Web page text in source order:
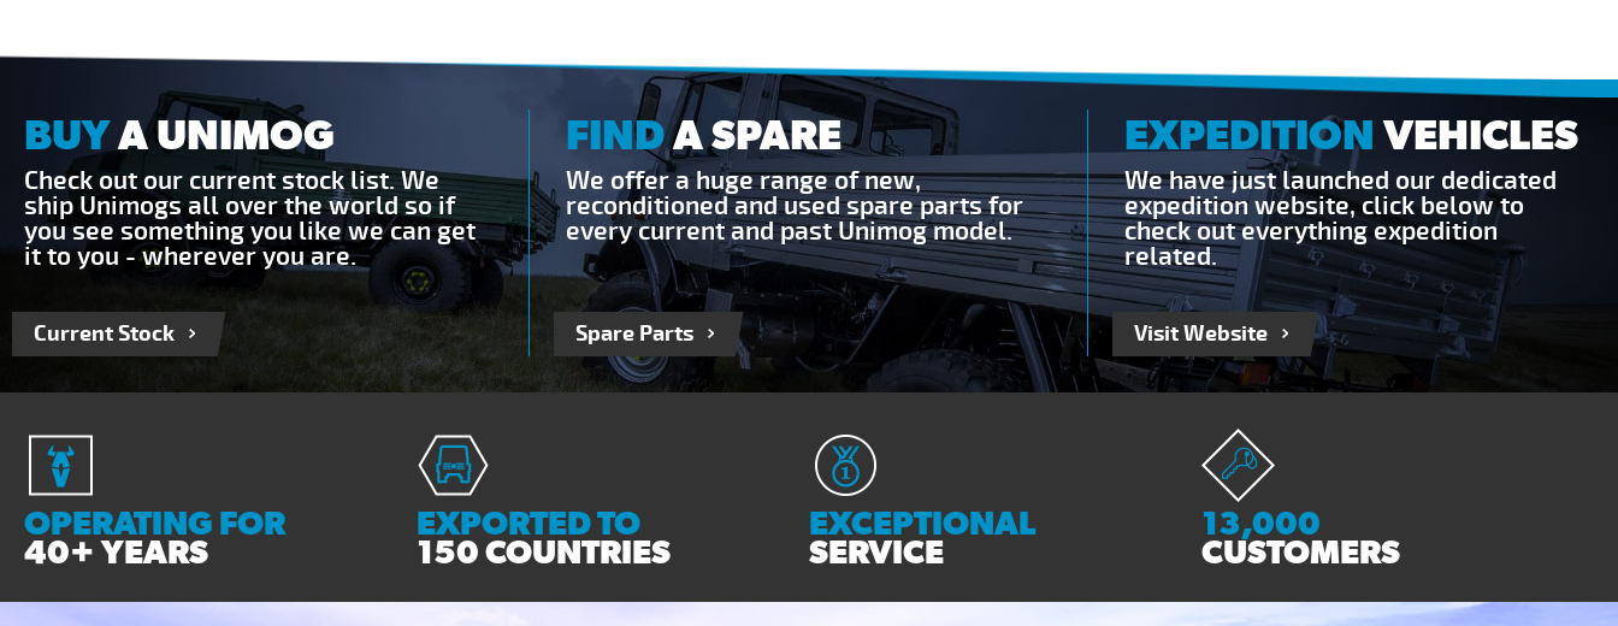
BUYA UNIMOG
Check out our current stock list. We
ship Unimogs all over the world so if
you see something you like we can get
it to you - wherever you are.
Current Stock
FINDA SPARE
We offer a huge range of new,
reconditioned and used spare parts for
every current and past Unimog model.
Spare Parts
EXPEDITIONVEHICLES
We have just launched our dedicated
expedition website, click below to
check out everything expedition
related.
Visit Website
OPERATING FOR
40+ YEARS
EXPORTED TO
150 COUNTRIES
EXCEPTIONAL
SERVICE
13,000
CUSTOMERS